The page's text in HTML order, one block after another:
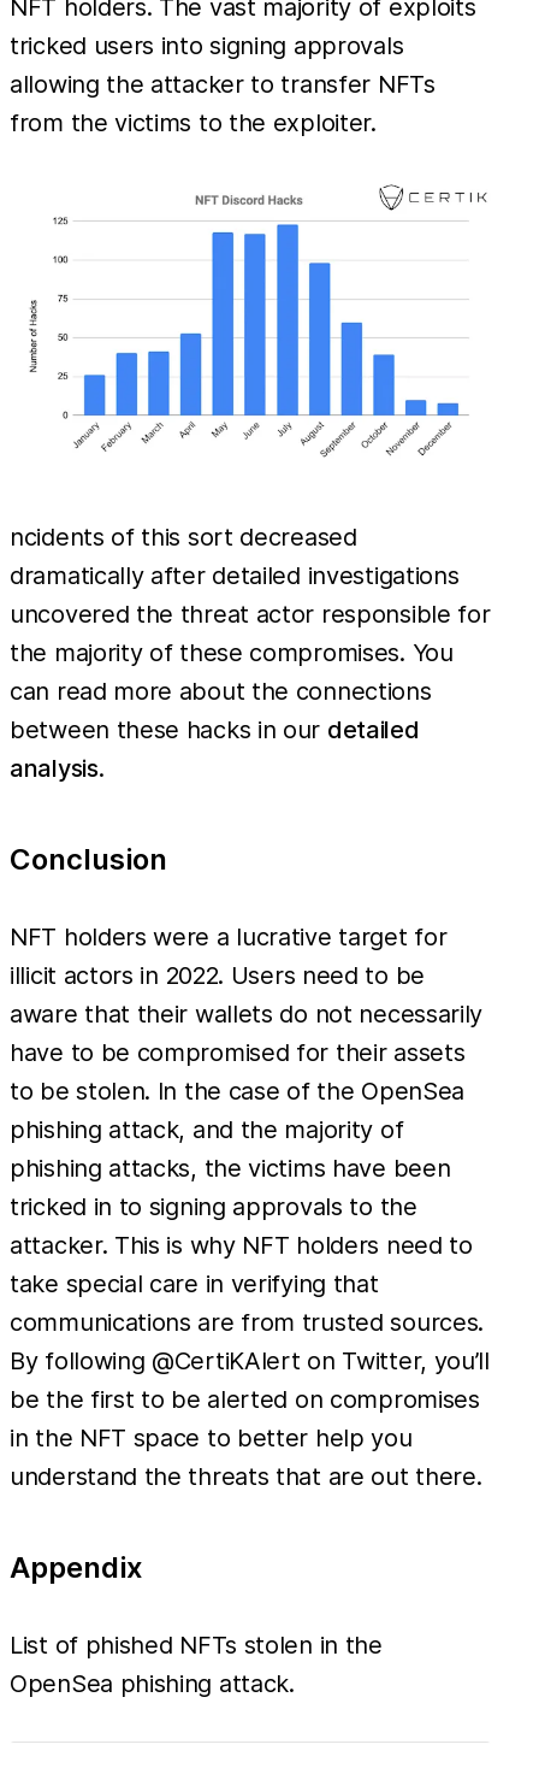
NFT holders. The vast majority of exploits
tricked users into signing approvals
allowing the attacker to transfer NFTs
from the victims to the exploiter.
ncidents of this sort decreased
dramatically after detailed investigations
uncovered the threat actor responsible for
the majority of these compromises. You
can read more about the connections
between these hacks in our detailed
analysis.
Conclusion
NFT holders were a lucrative target for
illicit actors in 2022. Users need to be
aware that their wallets do not necessarily
have to be compromised for their assets
to be stolen. In the case of the OpenSea
phishing attack, and the majority of
phishing attacks, the victims have been
tricked in to signing approvals to the
attacker. This is why NFT holders need to
take special care in verifying that
communications are from trusted sources.
By following @CertiKAlert on Twitter, you’ll
be the first to be alerted on compromises
in the NFT space to better help you
understand the threats that are out there.
Appendix
List of phished NFTs stolen in the
OpenSea phishing attack.